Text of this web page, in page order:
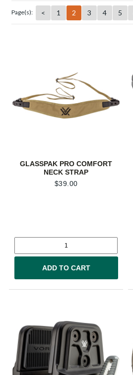
Page(s): < 1 2 3 4 5
GLASSPAK PRO COMFORT
NECK STRAP
$39.00
ADD TO CART